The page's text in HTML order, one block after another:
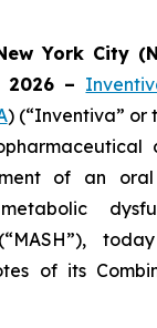
York City
2026 –
) (“Inventiva” or
of an
of its